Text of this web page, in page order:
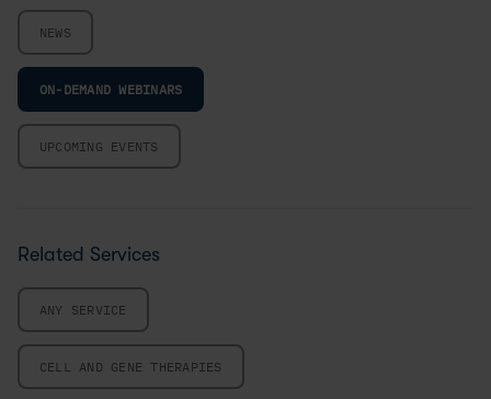
NEWS
ON-DEMAND WEBINARS
UPCOMING EVENTS
Related Services
ANY SERVICE
CELL AND GENE THERAPIES